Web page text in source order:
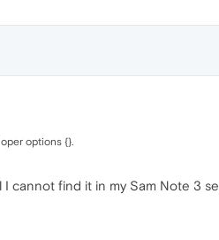
options {}.
I cannot find it in my Sam Note 3